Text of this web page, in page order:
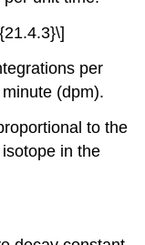
per
(dpm).
to the
in the